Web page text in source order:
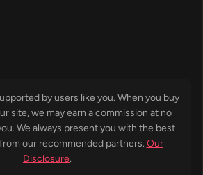
by users like you. When you buy
site, we may earn a commission at no
We always present you with the best
our recommended partners. Our
Disclosure.